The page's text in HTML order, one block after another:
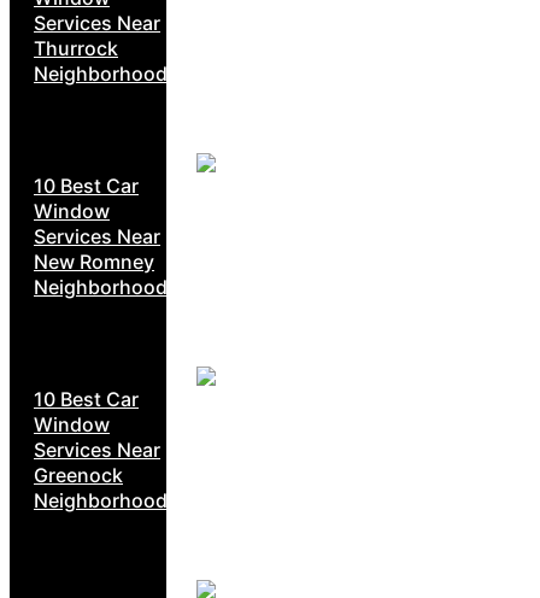
Services Near
Thurrock
Neighborhoods
10 Best Car
Window
Services Near
New Romney
Neighborhoods
10 Best Car
Window
Services Near
Greenock
Neighborhoods